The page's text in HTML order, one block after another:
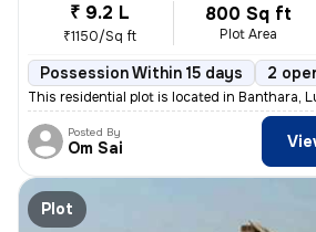
₹ 9.2 L
₹1150/Sq ft
800 Sq ft
Plot Area
Possession Within 15 days 2
This residential plot is located in Banthara,
Posted By
Om Sai
Plot